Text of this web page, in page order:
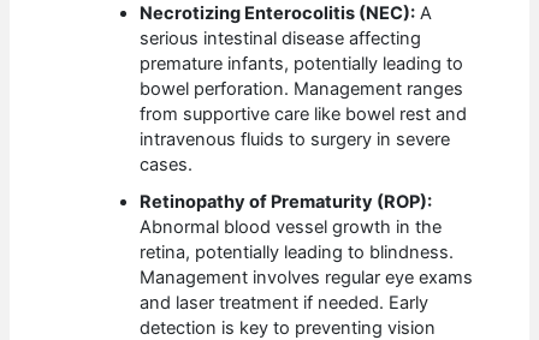
Necrotizing Enterocolitis (NEC): A
serious intestinal disease affecting
premature infants, potentially leading to
bowel perforation. Management ranges
from supportive care like bowel rest and
intravenous fluids to surgery in severe
cases.
Retinopathy of Prematurity (ROP):
Abnormal blood vessel growth in the
retina, potentially leading to blindness.
Management involves regular eye exams
and laser treatment if needed. Early
detection is key to preventing vision